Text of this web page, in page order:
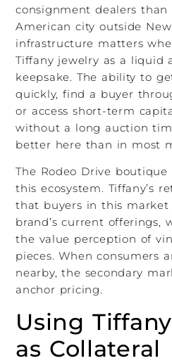
consignment dealers
American city outside New
infrastructure matters
Tiffany jewelry as a liquid
keepsake. The ability to
quickly, find a buyer
or access short-term
without a long auction
better here than in most
The Rodeo Drive
this ecosystem. Tiffany’s
that buyers in this market
brand’s current offerings,
the value perception of
pieces. When consumers
nearby, the secondary
anchor pricing.
Using
as Collateral